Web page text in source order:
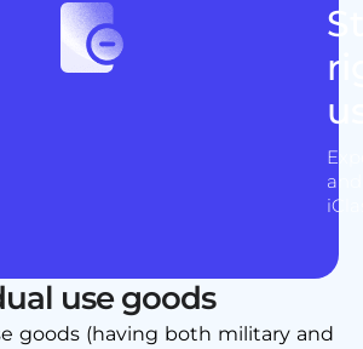
use goods
goods (having both military and